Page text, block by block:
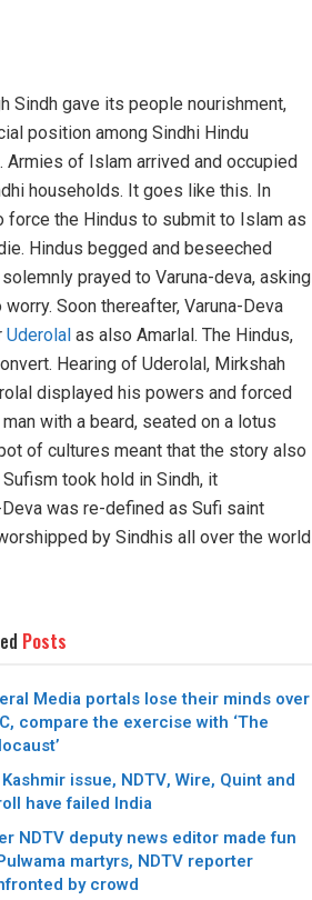
Sindh gave its people nourishment,
position among Sindhi Hindu
of Islam arrived and occupied
households. It goes like this. In
force the Hindus to submit to Islam as
Hindus begged and beseeched
prayed to Varuna-deva, asking
Soon thereafter, Varuna-Deva
Uderolal as also Amarlal. The Hindus,
Hearing of Uderolal, Mirkshah
displayed his powers and forced
with a beard, seated on a lotus
of cultures meant that the story also
took hold in Sindh, it
was re-defined as Sufi saint
by Sindhis all over the world
Posts
Media portals lose their minds over
compare the exercise with ‘The
issue, NDTV, Wire, Quint and
have failed India
NDTV deputy news editor made fun
martyrs, NDTV reporter
by crowd